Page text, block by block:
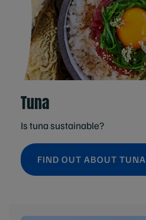
Tuna
Is tuna sustainable?
FIND OUT ABOUT TUNA